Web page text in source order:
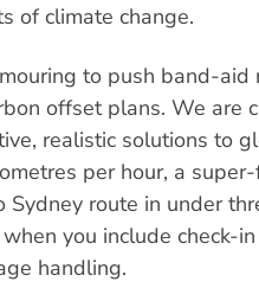
of climate change.
to push band-aid
offset plans. We are
realistic solutions to
per hour, a
route in under
you include check-
handling.